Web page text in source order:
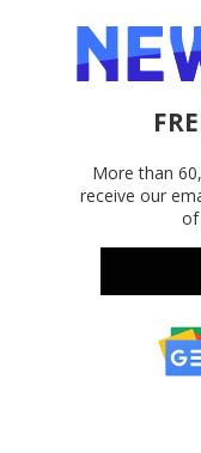
More than
receive our
of